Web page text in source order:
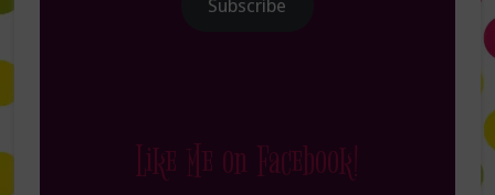
Subscribe
Like Me on Facebook!